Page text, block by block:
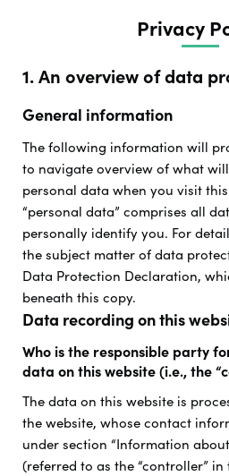
Privacy
1. An overview of data
General information
The following information will
to navigate overview of what
personal data when you visit
“personal data” comprises all
personally identify you. For
the subject matter of data
Data Protection Declaration,
beneath this copy.
Data recording on this
Who is the responsible party
data on this website (i.e., the
The data on this website is
the website, whose contact
under section “Information
(referred to as the “controller” in